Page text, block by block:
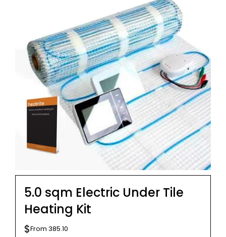
5.0 sqm Electric Under Tile
Heating Kit
From
$ 385.10